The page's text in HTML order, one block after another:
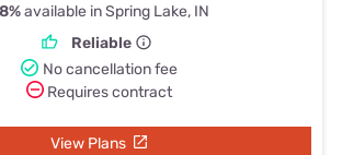
available in Spring Lake, IN
Reliable
No cancellation fee
Requires contract
View Plans